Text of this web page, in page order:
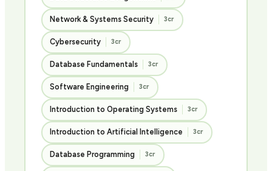
Network & Systems Security 3cr
Cybersecurity 3cr
Database Fundamentals 3cr
Software Engineering 3cr
Introduction to Operating Systems 3cr
Introduction to Artificial Intelligence 3cr
Database Programming 3cr